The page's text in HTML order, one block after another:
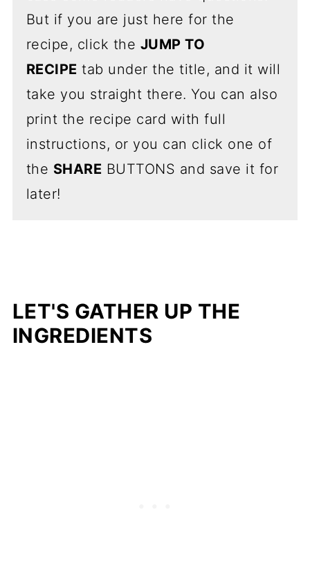
But if you are just here for the
recipe, click the JUMP TO
RECIPE tab under the title, and it will
take you straight there. You can also
print the recipe card with full
instructions, or you can click one of
the SHARE BUTTONS and save it for
later!
LET'S GATHER UP THE
INGREDIENTS